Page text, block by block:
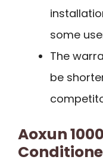
some
The
be
Aoxun